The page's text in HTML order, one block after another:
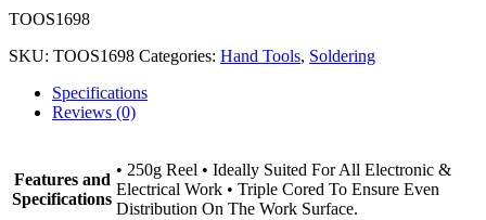
TOOS1698
SKU: TOOS1698 Categories: Hand Tools, Soldering
Specifications
Reviews (0)
Features and
Specifications
• 250g Reel • Ideally Suited For All Electronic &
Electrical Work • Triple Cored To Ensure Even
Distribution On The Work Surface.